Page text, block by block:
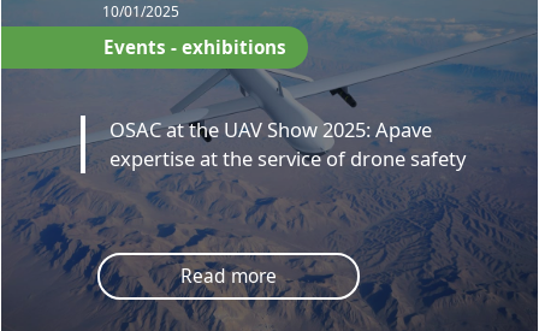
10/01/2025
Events - exhibitions
OSAC at the UAV Show 2025: Apave
expertise at the service of drone safety
Read more